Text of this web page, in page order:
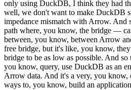
only using DuckDB, I think they had
well, we don't want to make DuckDB
impedance mismatch with Arrow. And
path where, you know, the bridge —
between, you know, between Arrow
free bridge, but it's like, you know,
bridge to be as low as possible. And so
you know, query, use DuckDB as an
Arrow data. And it's a very, you know,
ways to, you know, build an